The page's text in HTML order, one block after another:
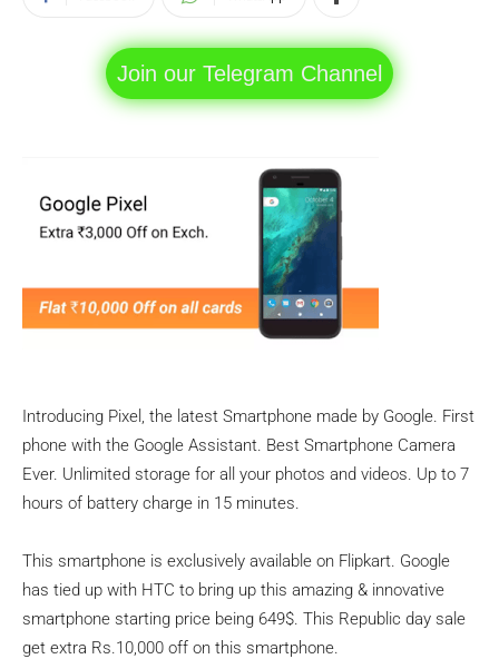
Join our Telegram Channel
Introducing Pixel, the latest Smartphone made by Google. First
phone with the Google Assistant. Best Smartphone Camera
Ever. Unlimited storage for all your photos and videos. Up to 7
hours of battery charge in 15 minutes.
This smartphone is exclusively available on Flipkart. Google
has tied up with HTC to bring up this amazing & innovative
smartphone starting price being 649$. This Republic day sale
get extra Rs.10,000 off on this smartphone.